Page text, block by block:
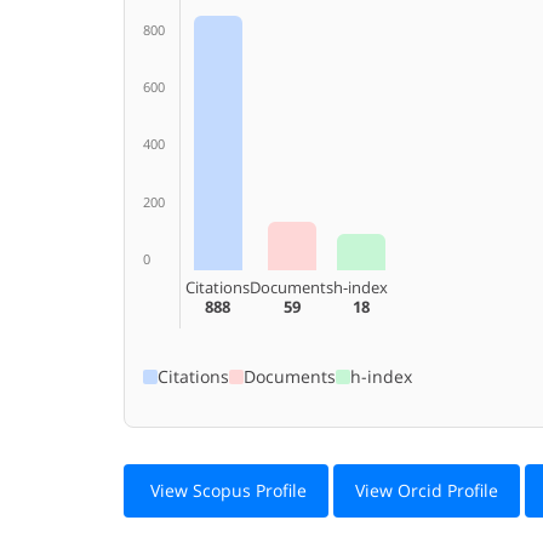
800
600
400
200
0
Citations
888
Documents
59
h-index
18
Citations Documents h-index
View Scopus Profile View Orcid Profile